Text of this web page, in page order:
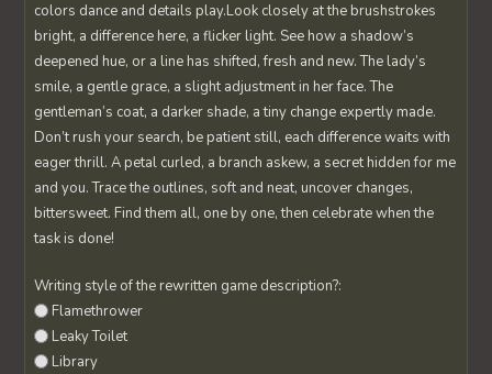
colors dance and details play.Look closely at the brushstrokes
bright, a difference here, a flicker light. See how a shadow’s
deepened hue, or a line has shifted, fresh and new. The lady’s
smile, a gentle grace, a slight adjustment in her face. The
gentleman’s coat, a darker shade, a tiny change expertly made.
Don’t rush your search, be patient still, each difference waits with
eager thrill. A petal curled, a branch askew, a secret hidden for me
and you. Trace the outlines, soft and neat, uncover changes,
bittersweet. Find them all, one by one, then celebrate when the
task is done!
Writing style of the rewritten game description?:
Flamethrower
Leaky Toilet
Library